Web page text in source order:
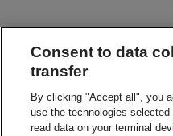
Consent to data
transfer
By clicking "Accept all", you
use the technologies
read data on your terminal